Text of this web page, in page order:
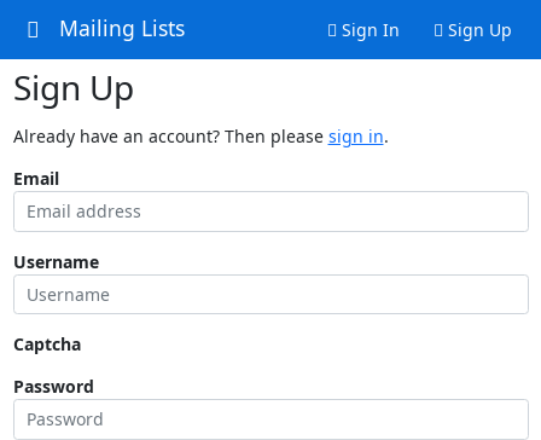
Mailing Lists Sign In Sign Up
Sign Up
Already have an account? Then please sign in.
Email
Username
Captcha
Password